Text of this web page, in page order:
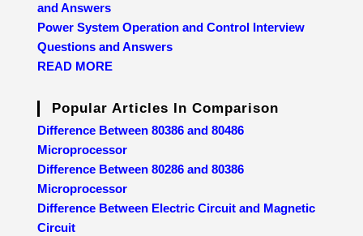
and Answers
Power System Operation and Control Interview
Questions and Answers
READ MORE
Popular Articles In Comparison
Difference Between 80386 and 80486
Microprocessor
Difference Between 80286 and 80386
Microprocessor
Difference Between Electric Circuit and Magnetic
Circuit